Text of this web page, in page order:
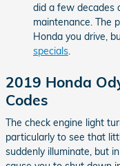
did a few decades
maintenance. The
Honda you drive,
specials
2019 Honda
Codes
The check engine light
particularly to see that
suddenly illuminate, but